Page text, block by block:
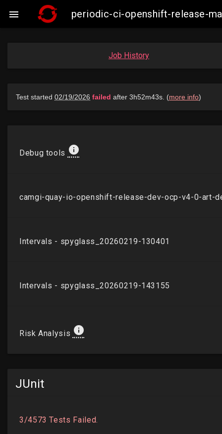
 periodic-ci-openshift-release-
Job History
JUnit